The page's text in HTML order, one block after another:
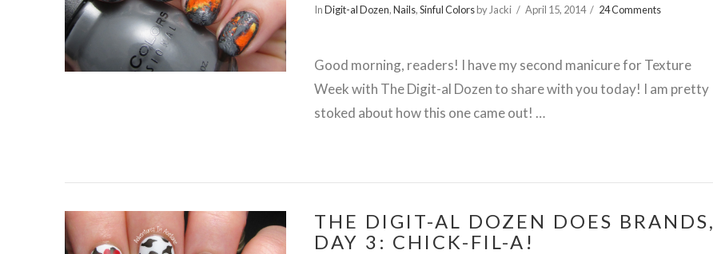
VIEW POST
InDigit-al Dozen,Nails,Sinful Colorsby Jacki April 15, 2014 24 Comments
Good morning, readers! I have my second manicure for Texture
Week with The Digit-al Dozen to share with you today! I am pretty
stoked about how this one came out! …
THE DIGIT-AL DOZEN DOES BRANDS,
DAY 3: CHICK-FIL-A!